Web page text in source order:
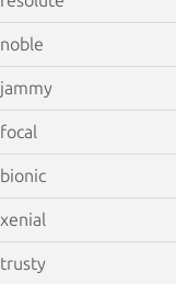
noble
jammy
focal
bionic
xenial
trusty